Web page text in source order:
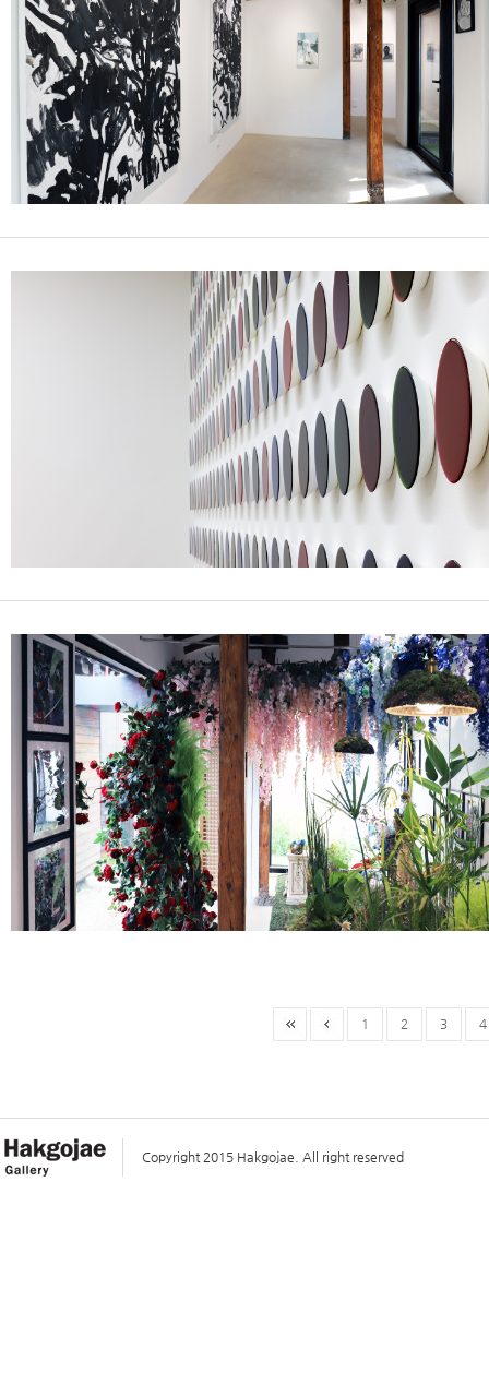
1 2 3 4
Copyright 2015 Hakgojae. All right reserved